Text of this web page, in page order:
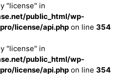
"license" in
public_html/wp-
license/api.php on line 354
"license" in
public_html/wp-
license/api.php on line 354